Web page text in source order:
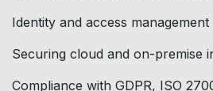
Identity and access
Securing cloud and on-premise
Compliance with GDPR, ISO